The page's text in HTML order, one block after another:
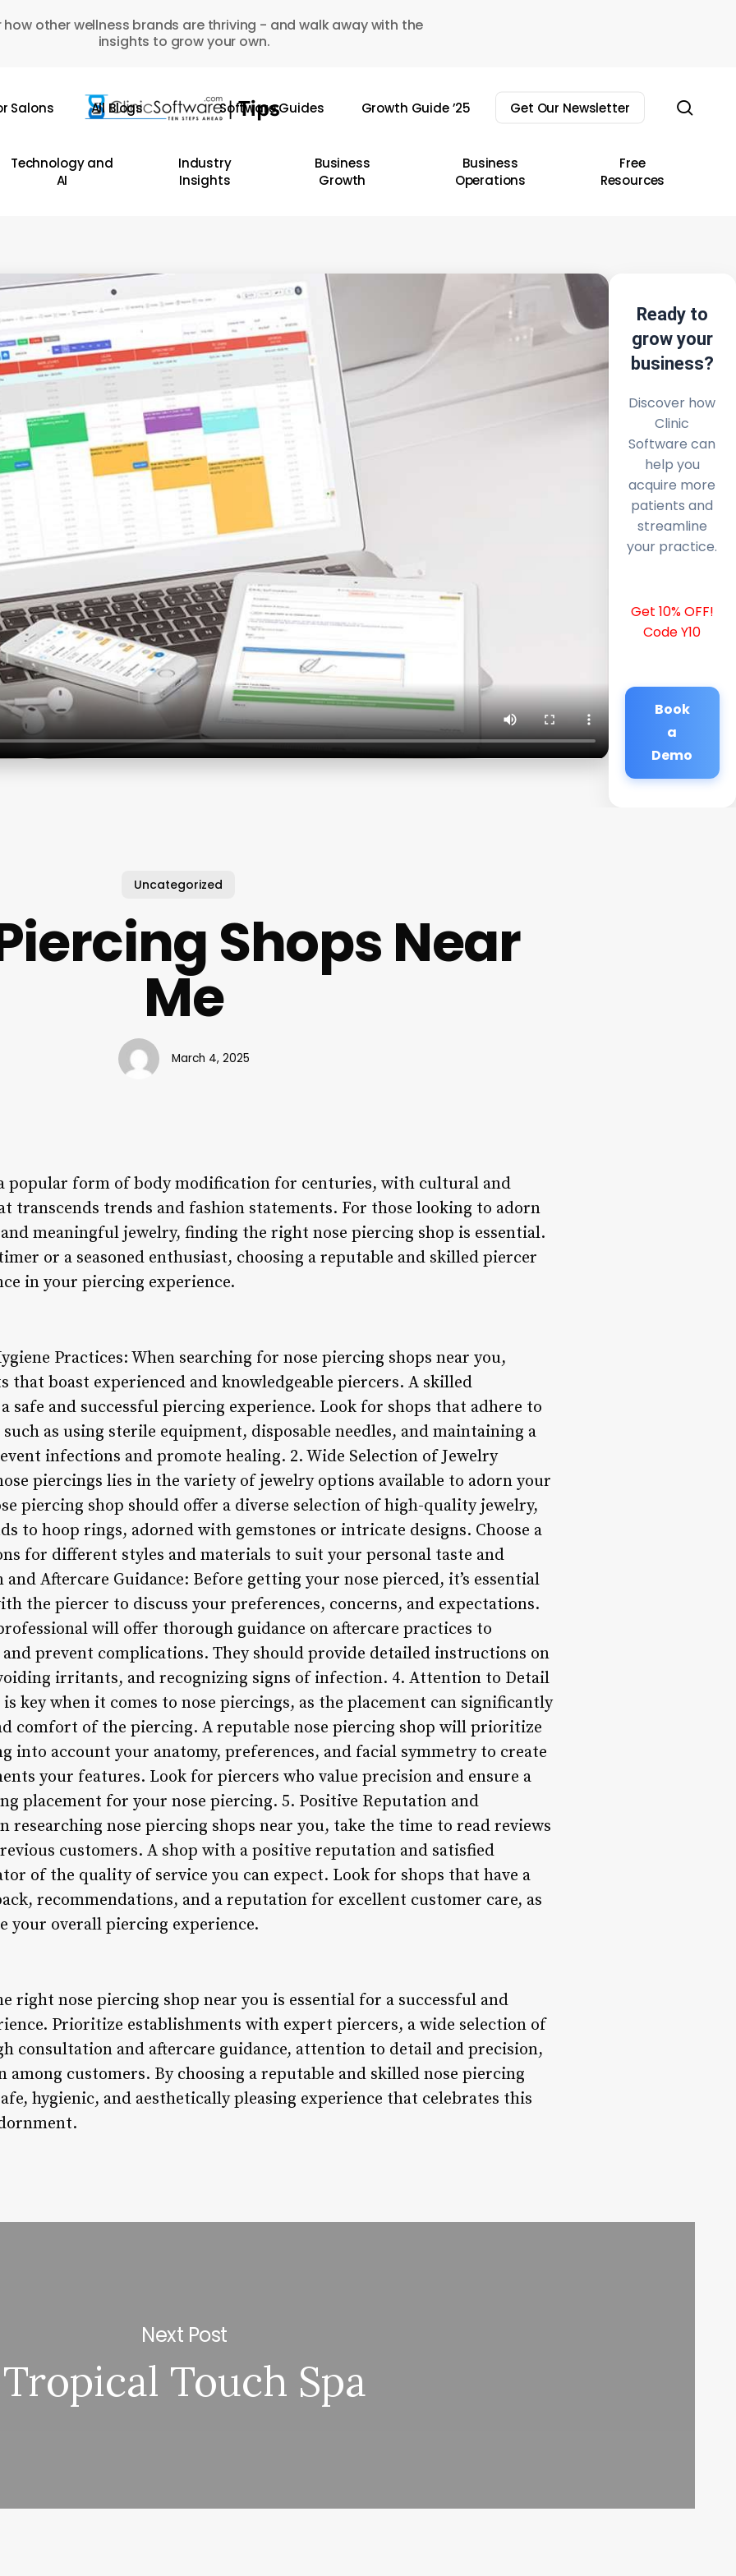
how other wellness brands are thriving - and walk away with the
insights to grow your own.
Salons All Blogs Software Guides Growth Guide ’25 Get Our Newsletter
Technology and
AI
Industry
Insights
Business
Growth
Business
Operations
Free
Resources
Ready to
grow your
business?
Discover how
Clinic
Software can
help you
acquire more
patients and
streamline
your practice.
Get 10% OFF!
Code Y10
Book
a
Demo
Uncategorized
Shops Near
Me
March 4, 2025
popular form of body modification for centuries, with cultural and
transcends trends and fashion statements. For those looking to adorn
meaningful jewelry, finding the right nose piercing shop is essential.
or a seasoned enthusiast, choosing a reputable and skilled piercer
in your piercing experience.
Practices: When searching for nose piercing shops near you,
boast experienced and knowledgeable piercers. A skilled
safe and successful piercing experience. Look for shops that adhere to
as using sterile equipment, disposable needles, and maintaining a
infections and promote healing. 2. Wide Selection of Jewelry
piercings lies in the variety of jewelry options available to adorn your
piercing shop should offer a diverse selection of high-quality jewelry,
to hoop rings, adorned with gemstones or intricate designs. Choose a
for different styles and materials to suit your personal taste and
Aftercare Guidance: Before getting your nose pierced, it’s essential
the piercer to discuss your preferences, concerns, and expectations.
will offer thorough guidance on aftercare practices to
prevent complications. They should provide detailed instructions on
irritants, and recognizing signs of infection. 4. Attention to Detail
key when it comes to nose piercings, as the placement can significantly
comfort of the piercing. A reputable nose piercing shop will prioritize
into account your anatomy, preferences, and facial symmetry to create
your features. Look for piercers who value precision and ensure a
placement for your nose piercing. 5. Positive Reputation and
researching nose piercing shops near you, take the time to read reviews
customers. A shop with a positive reputation and satisfied
of the quality of service you can expect. Look for shops that have a
recommendations, and a reputation for excellent customer care, as
your overall piercing experience.
right nose piercing shop near you is essential for a successful and
Prioritize establishments with expert piercers, a wide selection of
consultation and aftercare guidance, attention to detail and precision,
among customers. By choosing a reputable and skilled nose piercing
hygienic, and aesthetically pleasing experience that celebrates this
Next Post
Tropical Touch Spa